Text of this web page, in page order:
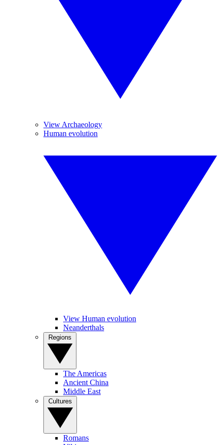
View Archaeology
Human evolution
View Human evolution
Neanderthals
The Americas
Ancient China
Middle East
Romans